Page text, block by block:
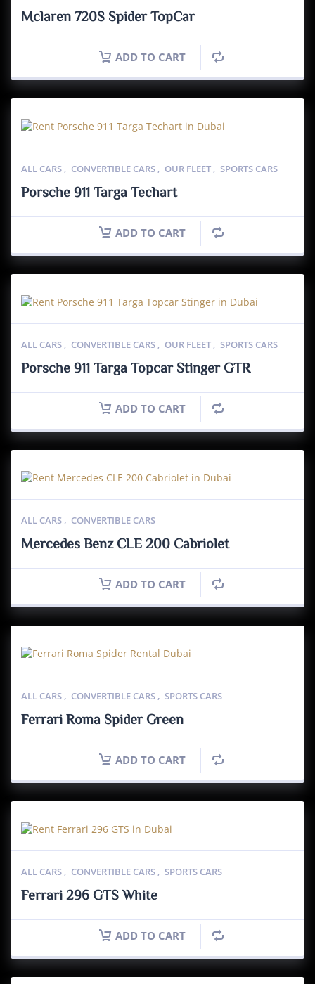
Mclaren 720S Spider TopCar
ADD TO CART
ALL CARS , CONVERTIBLE CARS , OUR FLEET , SPORTS CARS
Porsche 911 Targa Techart
ADD TO CART
ALL CARS , CONVERTIBLE CARS , OUR FLEET , SPORTS CARS
Porsche 911 Targa Topcar Stinger GTR
ADD TO CART
ALL CARS , CONVERTIBLE CARS
Mercedes Benz CLE 200 Cabriolet
ADD TO CART
ALL CARS , CONVERTIBLE CARS , SPORTS CARS
Ferrari Roma Spider Green
ADD TO CART
ALL CARS , CONVERTIBLE CARS , SPORTS CARS
Ferrari 296 GTS White
ADD TO CART